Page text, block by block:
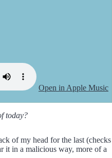
Open in Apple Music
today?
of my head for the last (checks
it in a malicious way, more of a